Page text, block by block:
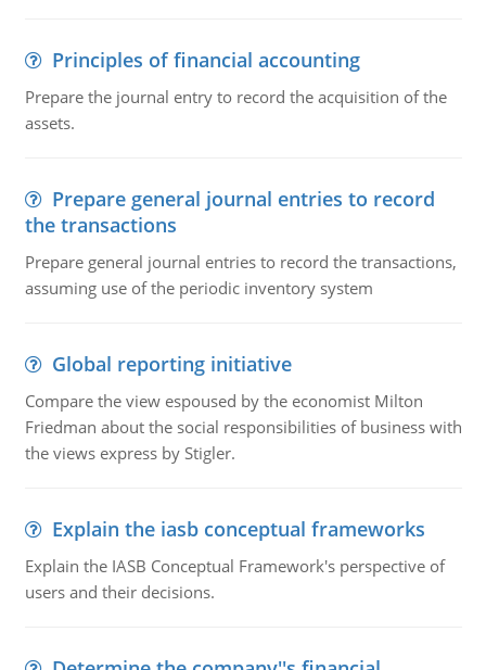
Principles of financial accounting
Prepare the journal entry to record the acquisition of the
assets.
Prepare general journal entries to record
the transactions
Prepare general journal entries to record the transactions,
assuming use of the periodic inventory system
Global reporting initiative
Compare the view espoused by the economist Milton
Friedman about the social responsibilities of business with
the views express by Stigler.
Explain the iasb conceptual frameworks
Explain the IASB Conceptual Framework's perspective of
users and their decisions.